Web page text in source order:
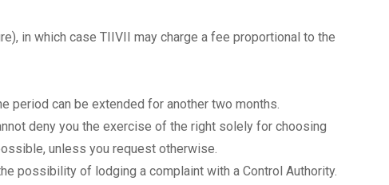
in which case TIIVII may charge a fee proportional to the
period can be extended for another two months.
deny you the exercise of the right solely for choosing
unless you request otherwise.
possibility of lodging a complaint with a Control Authority.